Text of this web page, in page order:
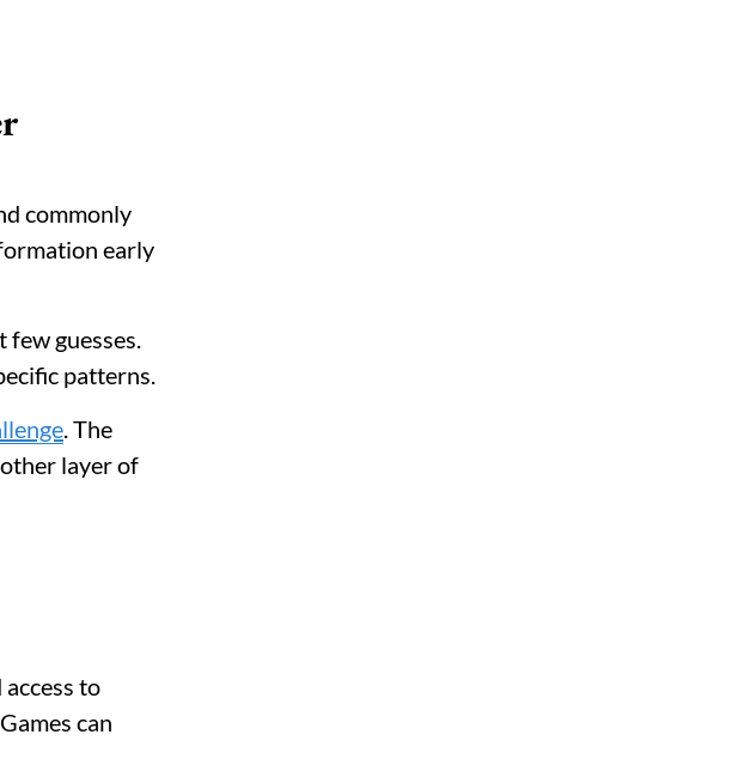
commonly
early
guesses.
patterns.
. The
layer of
to
can